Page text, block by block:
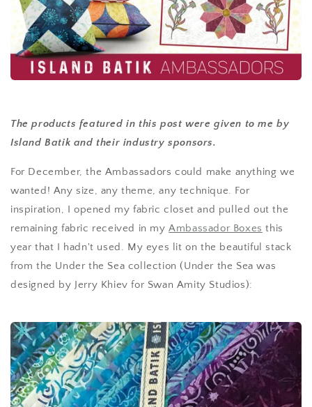
The products featured in this post were given to me by
Island Batik and their industry sponsors.
For December, the Ambassadors could make anything we
wanted! Any size, any theme, any technique. For
inspiration, I opened my fabric closet and pulled out the
remaining fabric received in myAmbassador Boxes this
year that I hadn't used. My eyes lit on the beautiful stack
from the Under the Sea collection (Under the Sea was
designed by Jerry Khiev for Swan Amity Studios):